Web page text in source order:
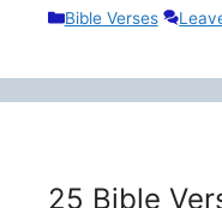
Categories
Bible Verses
25 Bible